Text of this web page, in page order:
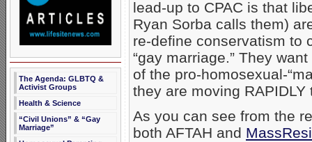
The Agenda: GLBTQ &
Activist Groups
Health & Science
“Civil Unions” & “Gay
Marriage”
lead-up to CPAC is that
Ryan Sorba calls them)
re-define conservatism to
“gay marriage.” They
of the pro-homosexual-
they are moving
As you can see from the
both AFTAH and